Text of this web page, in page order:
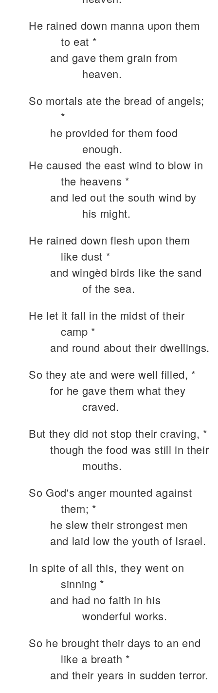
He rained down manna upon them
to eat *
and gave them grain from
heaven.
So mortals ate the bread of angels;
*
he provided for them food
enough.
He caused the east wind to blow in
the heavens *
and led out the south wind by
his might.
He rained down flesh upon them
like dust *
and wingèd birds like the sand
of the sea.
He let it fall in the midst of their
camp *
and round about their dwellings.
So they ate and were well filled, *
for he gave them what they
craved.
But they did not stop their craving, *
though the food was still in their
mouths.
So God's anger mounted against
them; *
he slew their strongest men
and laid low the youth of Israel.
In spite of all this, they went on
sinning *
and had no faith in his
wonderful works.
So he brought their days to an end
like a breath *
and their years in sudden terror.